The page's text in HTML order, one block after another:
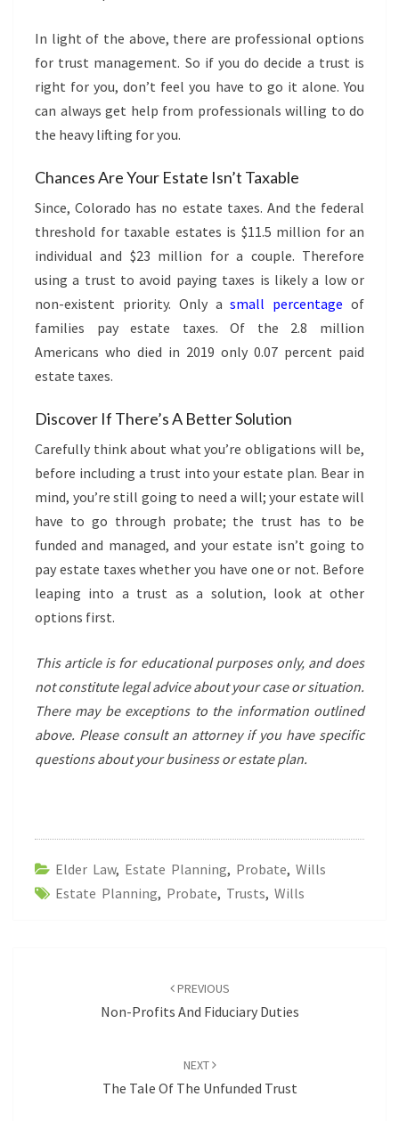
In light of the above, there are professional options
for trust management. So if you do decide a trust is
right for you, don’t feel you have to go it alone. You
can always get help from professionals willing to do
the heavy lifting for you.
Chances Are Your Estate Isn’t Taxable
Since, Colorado has no estate taxes. And the federal
threshold for taxable estates is $11.5 million for an
individual and $23 million for a couple. Therefore
using a trust to avoid paying taxes is likely a low or
non-existent priority. Only asmall percentage of
families pay estate taxes. Of the 2.8 million
Americans who died in 2019 only 0.07 percent paid
estate taxes.
Discover If There’s A Better Solution
Carefully think about what you’re obligations will be,
before including a trust into your estate plan. Bear in
mind, you’re still going to need a will; your estate will
have to go through probate; the trust has to be
funded and managed, and your estate isn’t going to
pay estate taxes whether you have one or not. Before
leaping into a trust as a solution, look at other
options first.
This article is for educational purposes only, and does
not constitute legal advice about your case or situation.
There may be exceptions to the information outlined
above. Please consult an attorney if you have specific
questions about your business or estate plan.
Elder Law, Estate Planning, Probate, Wills
Estate Planning, Probate, Trusts, Wills
PREVIOUS
Non-Profits And Fiduciary Duties
NEXT
The Tale Of The Unfunded Trust